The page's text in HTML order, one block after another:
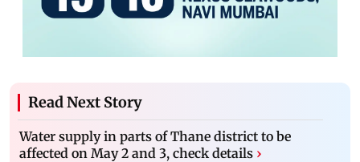
Read Next Story
Water supply in parts of Thane district to be
affected on May 2 and 3, check details ›